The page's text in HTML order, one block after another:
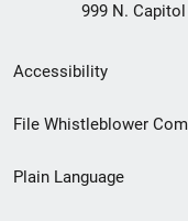
999 N. Capitol
Secondary
Footer
menu
Accessibility
File Whistleblower
Plain Language